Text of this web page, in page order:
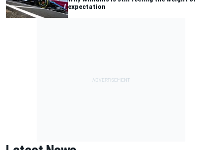
expectation